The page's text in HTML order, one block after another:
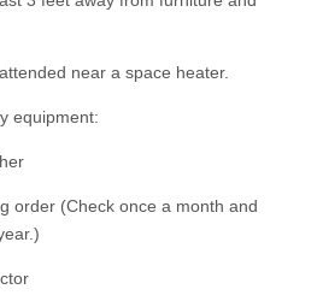
near a space heater.
equipment:
order (Check once a month and